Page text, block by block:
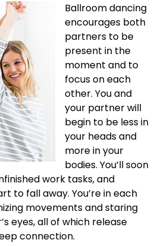
Ballroom dancing
encourages both
partners to be
present in the
moment and to
focus on each
other. You and
your partner will
begin to be less in
your heads and
more in your
bodies. You’ll soon
work tasks, and
to fall away. You’re in each
movements and staring
eyes, all of which release
connection.